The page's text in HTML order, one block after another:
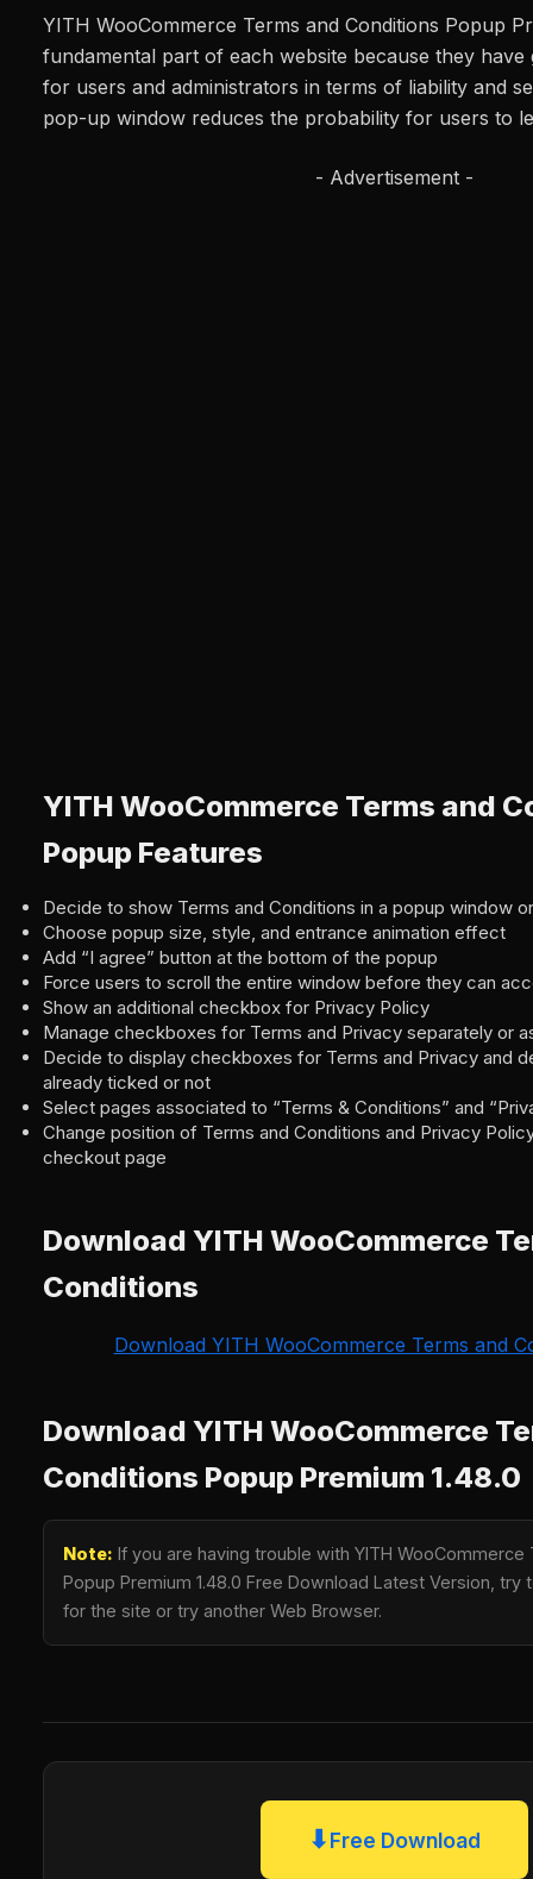
YITH WooCommerce Terms and Conditions Popup
fundamental part of each website because they have
for users and administrators in terms of liability and
pop-up window reduces the probability for users to
- Advertisement -
YITH WooCommerce Terms and
Popup Features
Decide to show Terms and Conditions in a popup window
Choose popup size, style, and entrance animation effect
Add “I agree” button at the bottom of the popup
Force users to scroll the entire window before they can
Show an additional checkbox for Privacy Policy
Manage checkboxes for Terms and Privacy separately or
Decide to display checkboxes for Terms and Privacy and
already ticked or not
Select pages associated to “Terms & Conditions” and
Change position of Terms and Conditions and Privacy
checkout page
Download YITH WooCommerce
Conditions
Download YITH WooCommerce Terms and
Download YITH WooCommerce
Conditions Popup Premium 1.48.0
Note: If you are having trouble with YITH WooCommerce
Popup Premium 1.48.0 Free Download Latest Version, try
for the site or try another Web Browser.
⬇Free Download